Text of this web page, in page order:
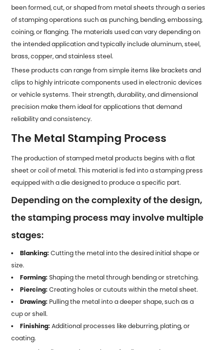
been formed, cut, or shaped from metal sheets through a series
of stamping operations such as punching, bending, embossing,
coining, or flanging. The materials used can vary depending on
the intended application and typically include aluminum, steel,
brass, copper, and stainless steel.
These products can range from simple items like brackets and
clips to highly intricate components used in electronic devices
or vehicle systems. Their strength, durability, and dimensional
precision make them ideal for applications that demand
reliability and consistency.
The Metal Stamping Process
The production of stamped metal products begins with a flat
sheet or coil of metal. This material is fed into a stamping press
equipped with a die designed to produce a specific part.
Depending on the complexity of the design,
the stamping process may involve multiple
stages:
Blanking: Cutting the metal into the desired initial shape or
size.
Forming: Shaping the metal through bending or stretching.
Piercing: Creating holes or cutouts within the metal sheet.
Drawing: Pulling the metal into a deeper shape, such as a
cup or shell.
Finishing: Additional processes like deburring, plating, or
coating.